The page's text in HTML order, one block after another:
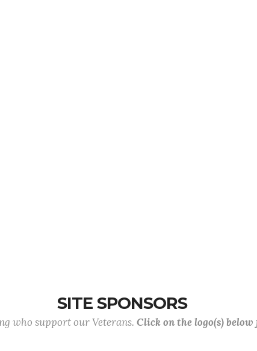
SITE SPONSORS
who support our Veterans. Click on the logo(s)